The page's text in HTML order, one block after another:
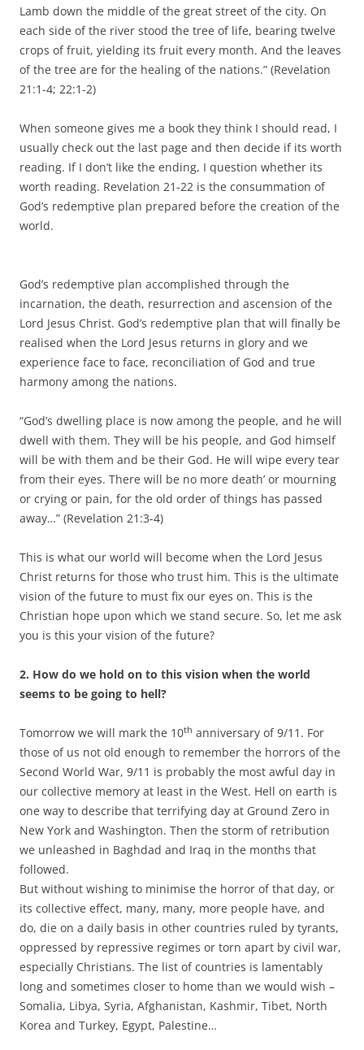
Lamb down the middle of the great street of the city. On
each side of the river stood the tree of life, bearing twelve
crops of fruit, yielding its fruit every month. And the leaves
of the tree are for the healing of the nations.” (Revelation
21:1-4; 22:1-2)
When someone gives me a book they think I should read, I
usually check out the last page and then decide if its worth
reading. If I don’t like the ending, I question whether its
worth reading. Revelation 21-22 is the consummation of
God’s redemptive plan prepared before the creation of the
world.
God’s redemptive plan accomplished through the
incarnation, the death, resurrection and ascension of the
Lord Jesus Christ. God’s redemptive plan that will finally be
realised when the Lord Jesus returns in glory and we
experience face to face, reconciliation of God and true
harmony among the nations.
“God’s dwelling place is now among the people, and he will
dwell with them. They will be his people, and God himself
will be with them and be their God. He will wipe every tear
from their eyes. There will be no more death’ or mourning
or crying or pain, for the old order of things has passed
away…” (Revelation 21:3-4)
This is what our world will become when the Lord Jesus
Christ returns for those who trust him. This is the ultimate
vision of the future to must fix our eyes on. This is the
Christian hope upon which we stand secure. So, let me ask
you is this your vision of the future?
2. How do we hold on to this vision when the world
seems to be going to hell?
Tomorrow we will mark the 10th anniversary of 9/11. For
those of us not old enough to remember the horrors of the
Second World War, 9/11 is probably the most awful day in
our collective memory at least in the West. Hell on earth is
one way to describe that terrifying day at Ground Zero in
New York and Washington. Then the storm of retribution
we unleashed in Baghdad and Iraq in the months that
followed.
But without wishing to minimise the horror of that day, or
its collective effect, many, many, more people have, and
do, die on a daily basis in other countries ruled by tyrants,
oppressed by repressive regimes or torn apart by civil war,
especially Christians. The list of countries is lamentably
long and sometimes closer to home than we would wish –
Somalia, Libya, Syria, Afghanistan, Kashmir, Tibet, North
Korea and Turkey, Egypt, Palestine…